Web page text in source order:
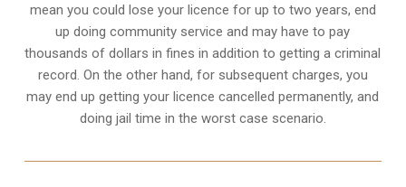
mean you could lose your licence for up to two years, end
up doing community service and may have to pay
thousands of dollars in fines in addition to getting a criminal
record. On the other hand, for subsequent charges, you
may end up getting your licence cancelled permanently, and
doing jail time in the worst case scenario.